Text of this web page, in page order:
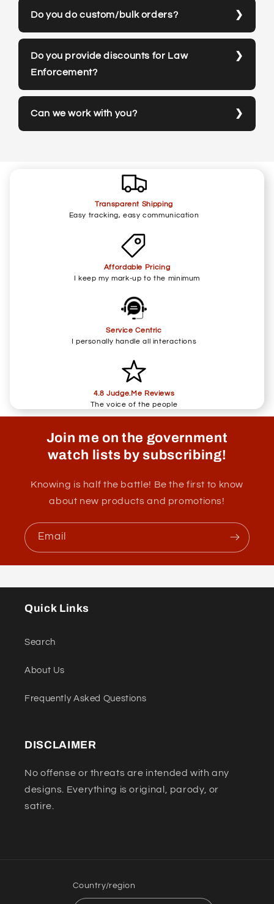
Do you do custom/bulk orders?
Do you provide discounts for Law
Enforcement?
Can we work with you?
Transparent Shipping
Easy tracking, easy communication
Affordable Pricing
I keep my mark-up to the minimum
Service Centric
I personally handle all interactions
4.8 Judge.Me Reviews
The voice of the people
Join me on the government
watch lists by subscribing!
Knowing is half the battle! Be the first to know
about new products and promotions!
Email
Quick Links
Search
About Us
Frequently Asked Questions
DISCLAIMER
No offense or threats are intended with any
designs. Everything is original, parody, or
satire.
Country/region